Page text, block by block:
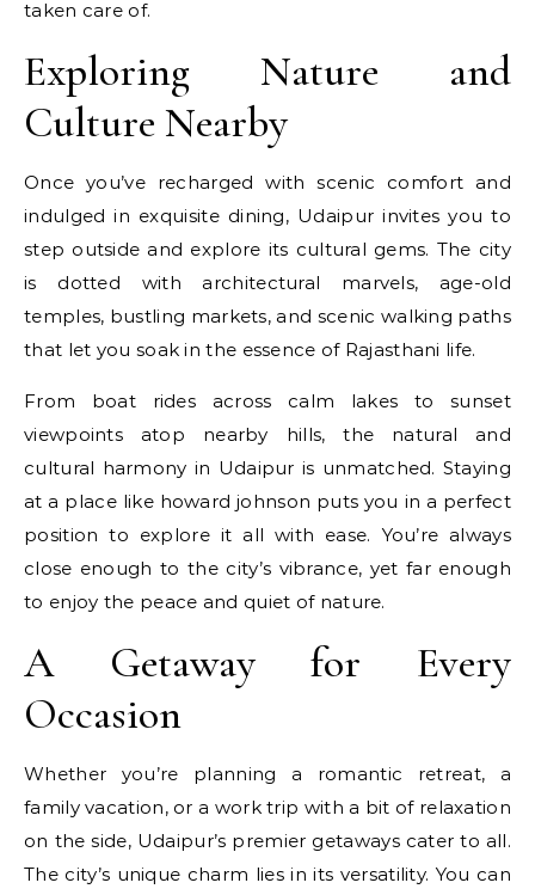
taken care of.
Exploring Nature and
Culture Nearby
Once you’ve recharged with scenic comfort and
indulged in exquisite dining, Udaipur invites you to
step outside and explore its cultural gems. The city
is dotted with architectural marvels, age-old
temples, bustling markets, and scenic walking paths
that let you soak in the essence of Rajasthani life.
From boat rides across calm lakes to sunset
viewpoints atop nearby hills, the natural and
cultural harmony in Udaipur is unmatched. Staying
at a place like howard johnson puts you in a perfect
position to explore it all with ease. You’re always
close enough to the city’s vibrance, yet far enough
to enjoy the peace and quiet of nature.
A Getaway for Every
Occasion
Whether you’re planning a romantic retreat, a
family vacation, or a work trip with a bit of relaxation
on the side, Udaipur’s premier getaways cater to all.
The city’s unique charm lies in its versatility. You can